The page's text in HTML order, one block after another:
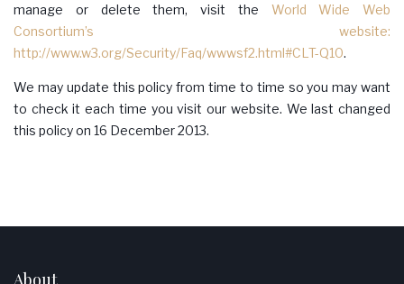
manage or delete them, visit the World Wide Web
Consortium’s website:
http://www.w3.org/Security/Faq/wwwsf2.html#CLT-Q10.
We may update this policy from time to time so you may want
to check it each time you visit our website. We last changed
this policy on 16 December 2013.
About